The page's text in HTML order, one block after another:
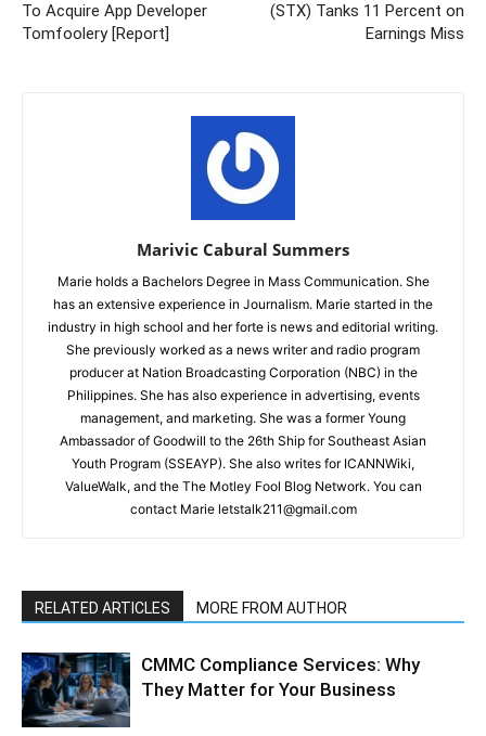
To Acquire App Developer
Tomfoolery [Report]
(STX) Tanks 11 Percent on
Earnings Miss
Marivic Cabural Summers
Marie holds a Bachelors Degree in Mass Communication. She
has an extensive experience in Journalism. Marie started in the
industry in high school and her forte is news and editorial writing.
She previously worked as a news writer and radio program
producer at Nation Broadcasting Corporation (NBC) in the
Philippines. She has also experience in advertising, events
management, and marketing. She was a former Young
Ambassador of Goodwill to the 26th Ship for Southeast Asian
Youth Program (SSEAYP). She also writes for ICANNWiki,
ValueWalk, and the The Motley Fool Blog Network. You can
contact Marie letstalk211@gmail.com
RELATED ARTICLES MORE FROM AUTHOR
CMMC Compliance Services: Why
They Matter for Your Business